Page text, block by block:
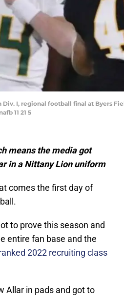
I, regional football final at Byers
11 21 5
means the media got
in a Nittany Lion uniform
comes the first day of
to prove this season and
entire fan base and the
2022 recruiting class
Allar in pads and got to